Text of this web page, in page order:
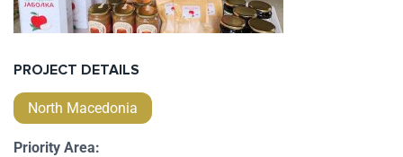
PROJECT DETAILS
North Macedonia
Priority Area: